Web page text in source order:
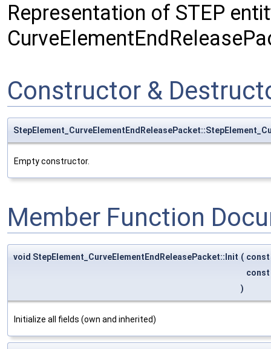
Representation of STEP
Constructor &
Empty constructor.
Member Function
void StepElement_CurveElementEndReleasePacket::Init ( const
const
)
Initialize all fields (own and inherited)